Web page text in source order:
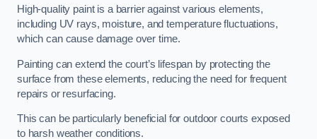
High-quality paint is a barrier against various elements,
including UV rays, moisture, and temperature fluctuations,
which can cause damage over time.
Painting can extend the court’s lifespan by protecting the
surface from these elements, reducing the need for frequent
repairs or resurfacing.
This can be particularly beneficial for outdoor courts exposed
to harsh weather conditions.